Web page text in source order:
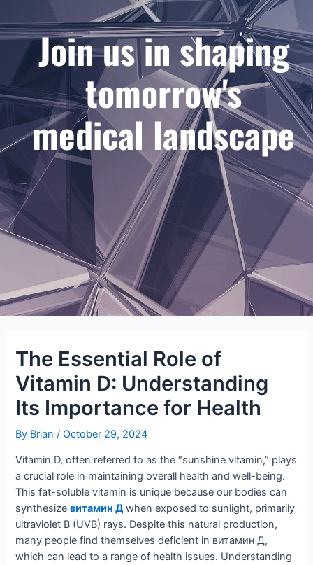
Join us in shaping
tomorrow's
medical landscape
The Essential Role of
Vitamin D: Understanding
Its Importance for Health
By Brian/October 29, 2024
Vitamin D, often referred to as the “sunshine vitamin,” plays
a crucial role in maintaining overall health and well-being.
This fat-soluble vitamin is unique because our bodies can
synthesizeвитамин Д when exposed to sunlight, primarily
ultraviolet B (UVB) rays. Despite this natural production,
many people find themselves deficient in витамин Д,
which can lead to a range of health issues. Understanding